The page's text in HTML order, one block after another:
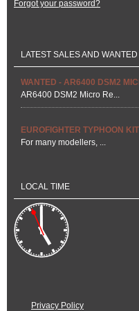
Forgot your password?
LATEST SALES AND WANTED
WANTED - AR6400 DSM2
AR6400 DSM2 Micro Re...
EUROFIGHTER TYPHOON
For many modellers, ...
LOCAL TIME
Privacy Policy